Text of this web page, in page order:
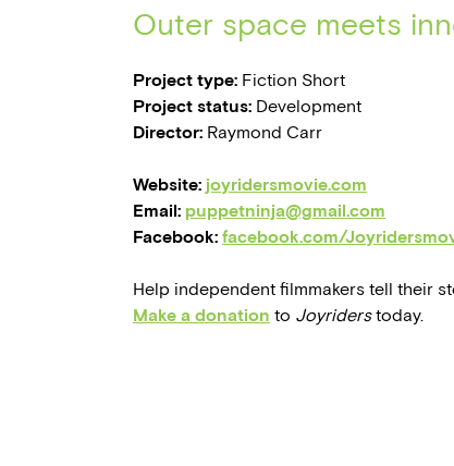
Outer space meets
Project type: Fiction Short
Project status: Development
Director: Raymond Carr
Website: joyridersmovie.com
Email: puppetninja@gmail.com
Facebook: facebook.com/
Help independent filmmakers tell their
Make a donation to Joyriderstoday.